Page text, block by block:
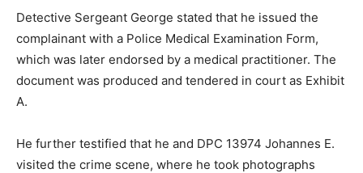
Detective Sergeant George stated that he issued the
complainant with a Police Medical Examination Form,
which was later endorsed by a medical practitioner. The
document was produced and tendered in court as Exhibit
A.
He further testified that he and DPC 13974 Johannes E.
visited the crime scene, where he took photographs